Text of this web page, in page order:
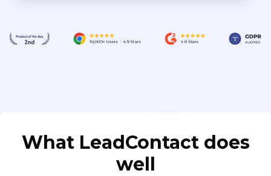
What LeadContact does
well